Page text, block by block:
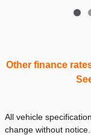
Other finance
All vehicle
change without